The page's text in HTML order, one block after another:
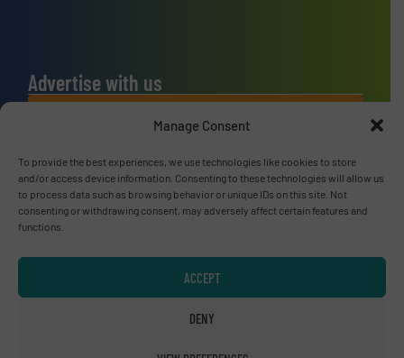
Manage Consent
To provide the best experiences, we use technologies like cookies to store
and/or access device information. Consenting to these technologies will allow us
to process data such as browsing behavior or unique IDs on this site. Not
consenting or withdrawing consent, may adversely affect certain features and
functions.
ACCEPT
DENY
Advertise with us
ADVERTISE WITH US
Connect with us
LINKEDIN
SUBSCRIBE NOW